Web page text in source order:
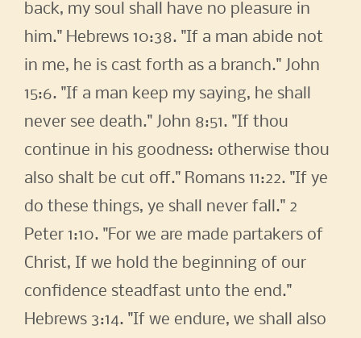
back, my soul shall have no pleasure in
him." Hebrews 10:38. "If a man abide not
in me, he is cast forth as a branch." John
15:6. "If a man keep my saying, he shall
never see death." John 8:51. "If thou
continue in his goodness: otherwise thou
also shalt be cut off." Romans 11:22. "If ye
do these things, ye shall never fall." 2
Peter 1:10. "For we are made partakers of
Christ, If we hold the beginning of our
confidence steadfast unto the end."
Hebrews 3:14. "If we endure, we shall also